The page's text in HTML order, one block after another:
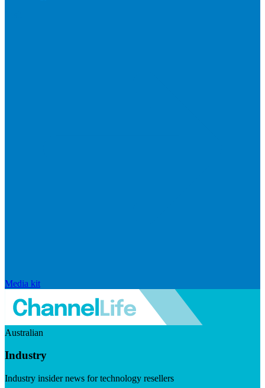
Media kit
Australian
Industry
Industry insider news for technology resellers